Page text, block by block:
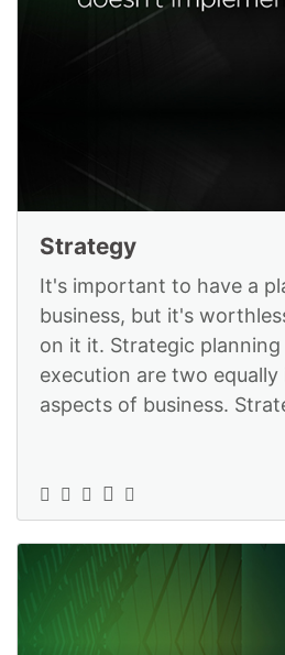
Strategy
It's important to have a
business, but it's
on it it. Strategic
execution are two
aspects of business.